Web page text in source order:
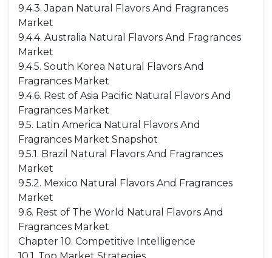
9.4.3. Japan Natural Flavors And Fragrances
Market
9.4.4. Australia Natural Flavors And Fragrances
Market
9.4.5. South Korea Natural Flavors And
Fragrances Market
9.4.6. Rest of Asia Pacific Natural Flavors And
Fragrances Market
9.5. Latin America Natural Flavors And
Fragrances Market Snapshot
9.5.1. Brazil Natural Flavors And Fragrances
Market
9.5.2. Mexico Natural Flavors And Fragrances
Market
9.6. Rest of The World Natural Flavors And
Fragrances Market
Chapter 10. Competitive Intelligence